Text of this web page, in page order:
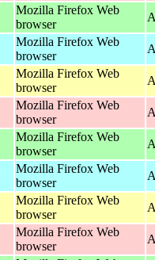
Mozilla Firefox Web
browser
Mozilla Firefox Web
browser
Mozilla Firefox Web
browser
Mozilla Firefox Web
browser
Mozilla Firefox Web
browser
Mozilla Firefox Web
browser
Mozilla Firefox Web
browser
Mozilla Firefox Web
browser